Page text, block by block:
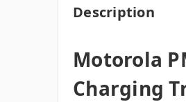
Description
Motorola
Charging